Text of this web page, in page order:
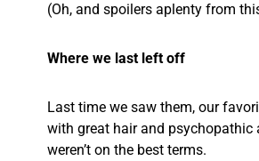
(Oh, and spoilers aplenty from
Where we last left off
Last time we saw them, our
with great hair and psychopathic
weren’t on the best terms.